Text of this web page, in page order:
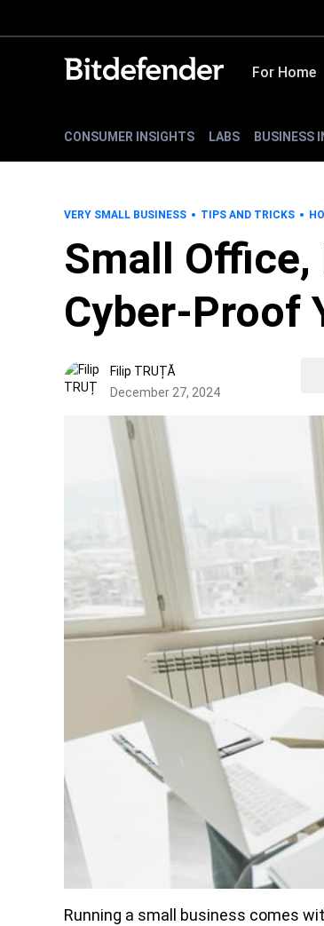
For Home
CONSUMER INSIGHTS LABS BUSINESS
VERY SMALL BUSINESS TIPS AND TRICKS
Small
Cyber-Proof
Filip TRUȚĂ
December 27, 2024
Running a small business comes